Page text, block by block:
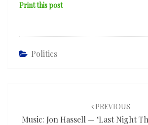
Print this post
Politics
PREVIOUS
Music: Jon Hassell — ‘Last Night